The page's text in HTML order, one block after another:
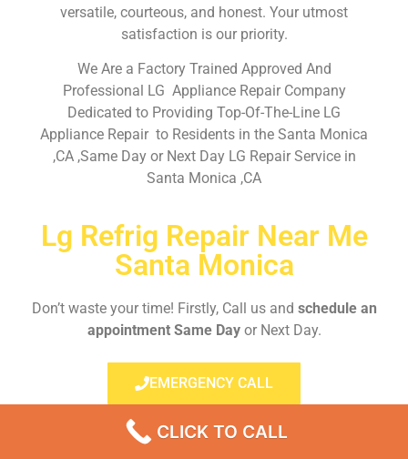
versatile, courteous, and honest. Your utmost
satisfaction is our priority.
We Are a Factory Trained Approved And
Professional LG Appliance Repair Company
Dedicated to Providing Top-Of-The-Line LG
Appliance Repair to Residents in the Santa Monica
,CA ,Same Day or Next Day LG Repair Service in
Santa Monica ,CA
Lg Refrig Repair Near Me
Santa Monica
Don’t waste your time! Firstly, Call us and schedule an
appointment Same Dayor Next Day.
EMERGENCY CALL
CLICK TO CALL